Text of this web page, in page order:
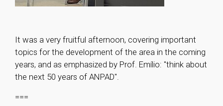
It was a very fruitful afternoon, covering important
topics for the development of the area in the coming
years, and as emphasized by Prof. Emílio: "think about
the next 50 years of ANPAD".
===